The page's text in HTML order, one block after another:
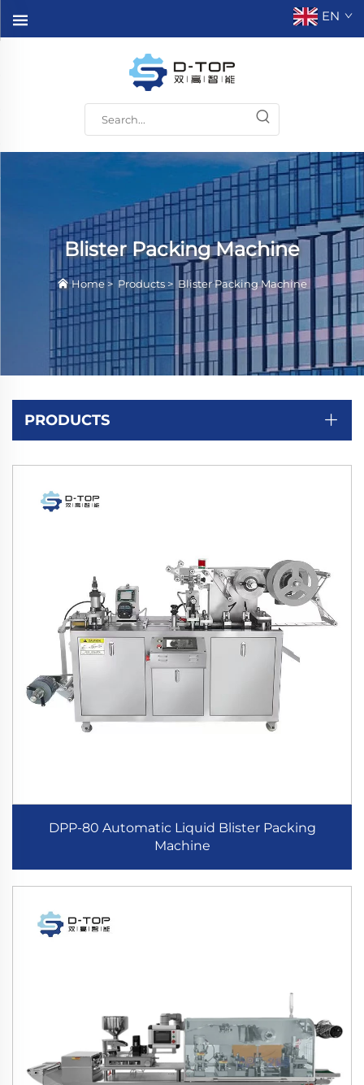
EN
Blister Packing Machine
Home> Products > Blister Packing Machine
PRODUCTS
DPP-80 Automatic Liquid Blister Packing
Machine